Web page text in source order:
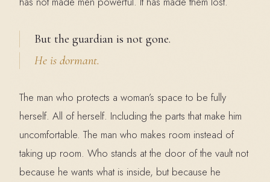
But the guardian is not gone.
He is dormant.
The man who protects a woman’s space to be fully
herself. All of herself. Including the parts that make him
uncomfortable. The man who makes room instead of
taking up room. Who stands at the door of the vault not
because he wants what is inside, but because he